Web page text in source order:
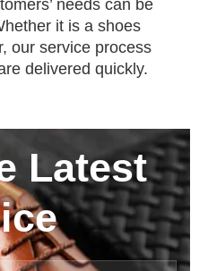
needs can be
it is a shoes
our service process
delivered quickly.
Latest